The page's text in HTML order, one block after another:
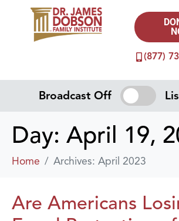
(877)
Broadcast Off
Day: April 19,
Home Archives: April 2023
Are Americans